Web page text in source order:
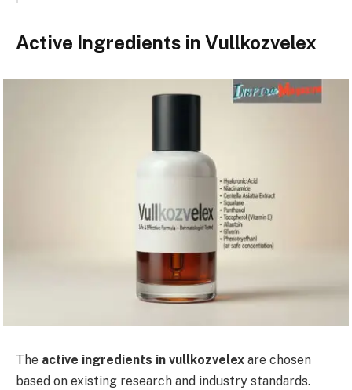
Active Ingredients in Vullkozvelex
The active ingredients in vullkozvelex are chosen
based on existing research and industry standards.